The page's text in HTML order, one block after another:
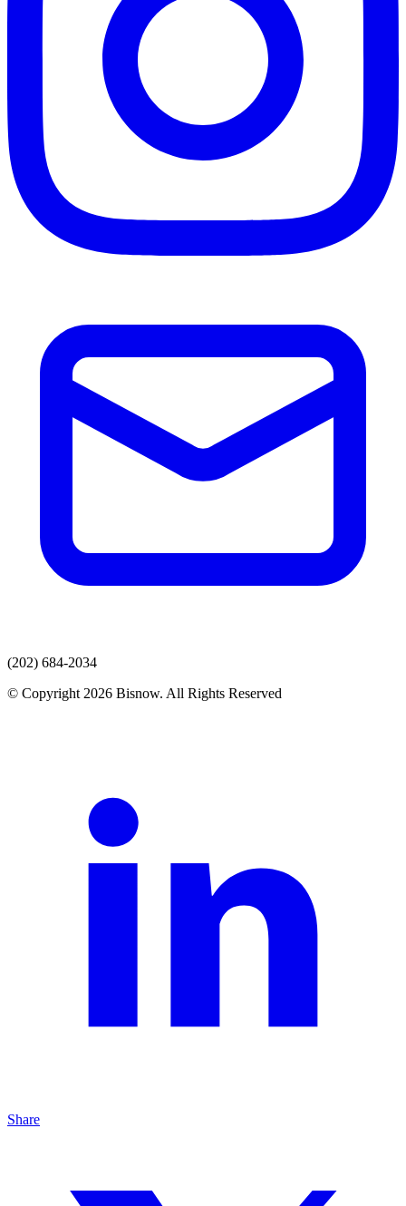
(202) 684-2034
© Copyright 2026 Bisnow. All Rights Reserved
Share